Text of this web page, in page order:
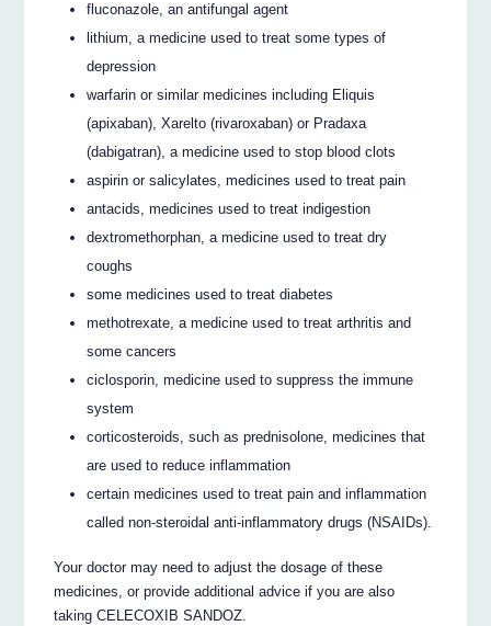
fluconazole, an antifungal agent
lithium, a medicine used to treat some types of
depression
warfarin or similar medicines including Eliquis
(apixaban), Xarelto (rivaroxaban) or Pradaxa
(dabigatran), a medicine used to stop blood clots
aspirin or salicylates, medicines used to treat pain
antacids, medicines used to treat indigestion
dextromethorphan, a medicine used to treat dry
coughs
some medicines used to treat diabetes
methotrexate, a medicine used to treat arthritis and
some cancers
ciclosporin, medicine used to suppress the immune
system
corticosteroids, such as prednisolone, medicines that
are used to reduce inflammation
certain medicines used to treat pain and inflammation
called non-steroidal anti-inflammatory drugs (NSAIDs).
Your doctor may need to adjust the dosage of these
medicines, or provide additional advice if you are also
taking CELECOXIB SANDOZ.